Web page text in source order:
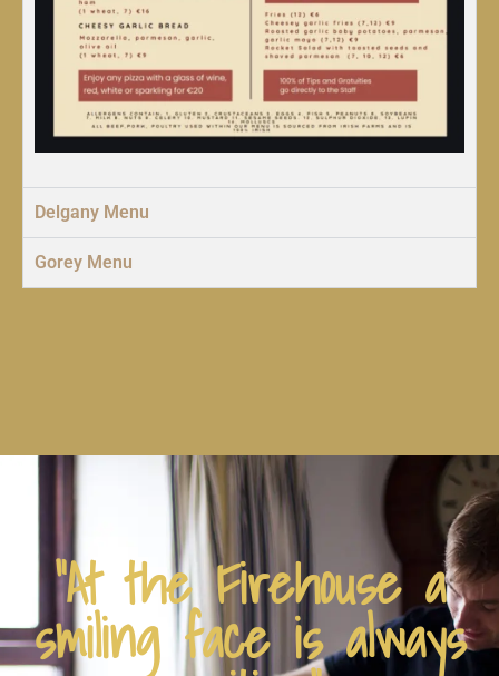
Delgany Menu
Gorey Menu
"At the Firehouse a
smiling face is always